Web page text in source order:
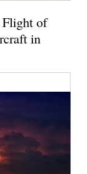
Flight of
in